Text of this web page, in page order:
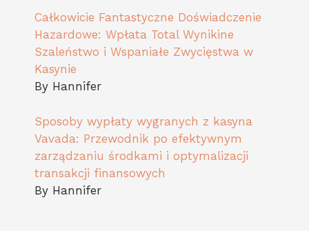
Całkowicie Fantastyczne Doświadczenie
Hazardowe: Wpłata Total Wynikine
Szaleństwo i Wspaniałe Zwycięstwa w
Kasynie
By Hannifer
Sposoby wypłaty wygranych z kasyna
Vavada: Przewodnik po efektywnym
zarządzaniu środkami i optymalizacji
transakcji finansowych
By Hannifer